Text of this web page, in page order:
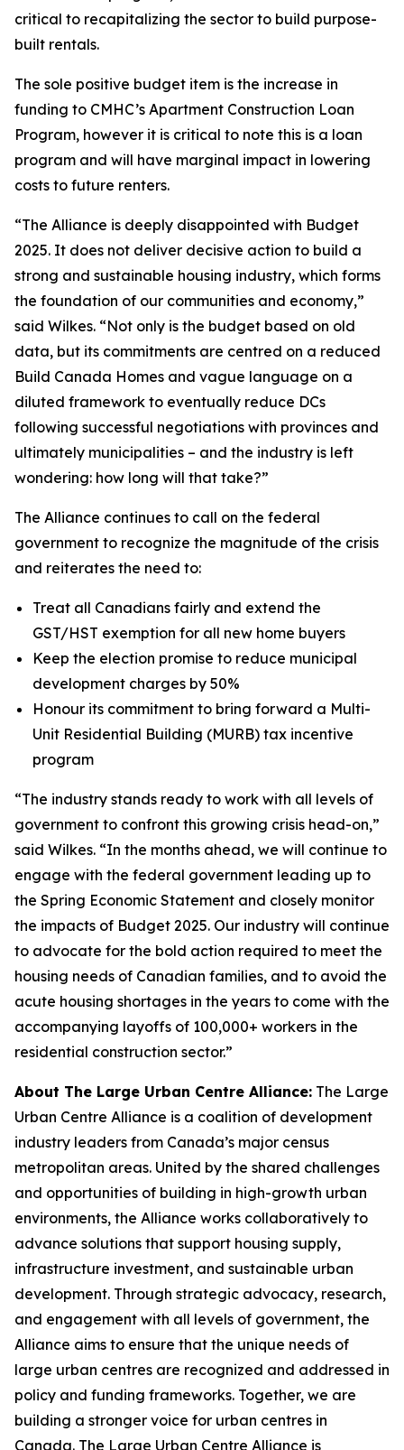
critical to recapitalizing the sector to build purpose-
built rentals.
The sole positive budget item is the increase in
funding to CMHC’s Apartment Construction Loan
Program, however it is critical to note this is a loan
program and will have marginal impact in lowering
costs to future renters.
“The Alliance is deeply disappointed with Budget
2025. It does not deliver decisive action to build a
strong and sustainable housing industry, which forms
the foundation of our communities and economy,”
said Wilkes. “Not only is the budget based on old
data, but its commitments are centred on a reduced
Build Canada Homes and vague language on a
diluted framework to eventually reduce DCs
following successful negotiations with provinces and
ultimately municipalities – and the industry is left
wondering: how long will that take?”
The Alliance continues to call on the federal
government to recognize the magnitude of the crisis
and reiterates the need to:
Treat all Canadians fairly and extend the
GST/HST exemption for all new home buyers
Keep the election promise to reduce municipal
development charges by 50%
Honour its commitment to bring forward a Multi-
Unit Residential Building (MURB) tax incentive
program
“The industry stands ready to work with all levels of
government to confront this growing crisis head-on,”
said Wilkes. “In the months ahead, we will continue to
engage with the federal government leading up to
the Spring Economic Statement and closely monitor
the impacts of Budget 2025. Our industry will continue
to advocate for the bold action required to meet the
housing needs of Canadian families, and to avoid the
acute housing shortages in the years to come with the
accompanying layoffs of 100,000+ workers in the
residential construction sector.”
About The Large Urban Centre Alliance: The Large
Urban Centre Alliance is a coalition of development
industry leaders from Canada’s major census
metropolitan areas. United by the shared challenges
and opportunities of building in high-growth urban
environments, the Alliance works collaboratively to
advance solutions that support housing supply,
infrastructure investment, and sustainable urban
development. Through strategic advocacy, research,
and engagement with all levels of government, the
Alliance aims to ensure that the unique needs of
large urban centres are recognized and addressed in
policy and funding frameworks. Together, we are
building a stronger voice for urban centres in
Canada. The Large Urban Centre Alliance is